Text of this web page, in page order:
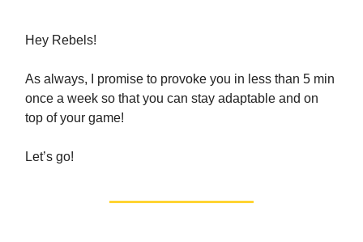
Hey Rebels!
As always, I promise to provoke you in less than 5 min
once a week so that you can stay adaptable and on
top of your game!
Let’s go!